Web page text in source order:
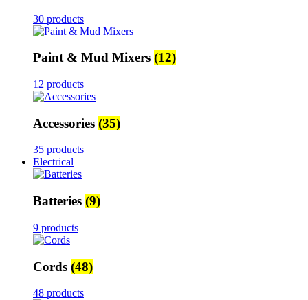
30 products
Paint & Mud Mixers (12)
12 products
Accessories (35)
35 products
Electrical
Batteries (9)
9 products
Cords (48)
48 products